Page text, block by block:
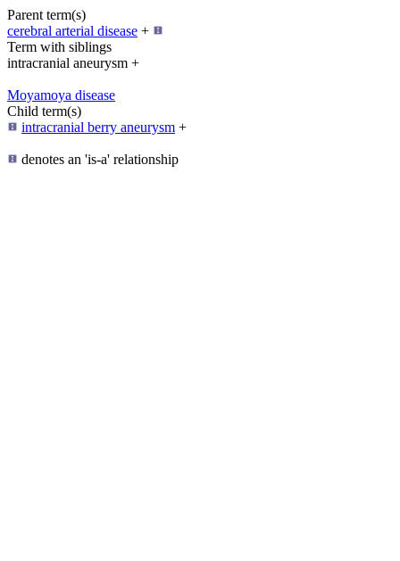
Parent term(s)
cerebral arterial disease +
Term with siblings
intracranial aneurysm +
Moyamoya disease
Child term(s)
intracranial berry aneurysm +
denotes an 'is-a' relationship